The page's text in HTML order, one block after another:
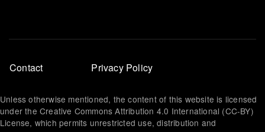
Footer
menu
Contact Privacy Policy
Unless otherwise mentioned, the content of this website is licensed
under the Creative Commons Attribution 4.0 International (CC-BY)
License, which permits unrestricted use, distribution and